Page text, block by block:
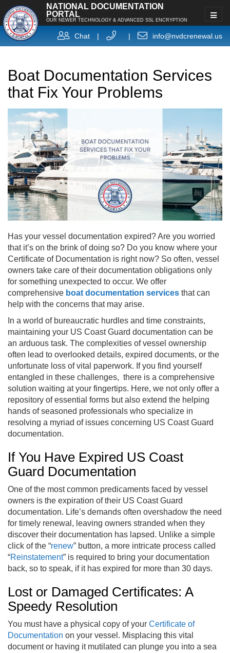
NATIONAL DOCUMENTATION
PORTAL
OUR NEWER TECHNOLOGY & ADVANCED SSL ENCRYPTION
Chat | | info@nvdcrenewal.us
Boat Documentation Services
that Fix Your Problems
Has your vessel documentation expired? Are you worried
that it’s on the brink of doing so? Do you know where your
Certificate of Documentation is right now? So often, vessel
owners take care of their documentation obligations only
for something unexpected to occur. We offer
comprehensive boat documentation services that can
help with the concerns that may arise.
In a world of bureaucratic hurdles and time constraints,
maintaining your US Coast Guard documentation can be
an arduous task. The complexities of vessel ownership
often lead to overlooked details, expired documents, or the
unfortunate loss of vital paperwork. If you find yourself
entangled in these challenges, there is a comprehensive
solution waiting at your fingertips. Here, we not only offer a
repository of essential forms but also extend the helping
hands of seasoned professionals who specialize in
resolving a myriad of issues concerning US Coast Guard
documentation.
If You Have Expired US Coast
Guard Documentation
One of the most common predicaments faced by vessel
owners is the expiration of their US Coast Guard
documentation. Life’s demands often overshadow the need
for timely renewal, leaving owners stranded when they
discover their documentation has lapsed. Unlike a simple
click of the “renew” button, a more intricate process called
“Reinstatement” is required to bring your documentation
back, so to speak, if it has expired for more than 30 days.
Lost or Damaged Certificates: A
Speedy Resolution
You must have a physical copy of your Certificate of
Documentation on your vessel. Misplacing this vital
document or having it mutilated can plunge you into a sea